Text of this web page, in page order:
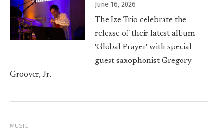
June 16, 2026
The Ize Trio celebrate the
release of their latest album
'Global Prayer' with special
guest saxophonist Gregory
Groover, Jr.
MUSIC